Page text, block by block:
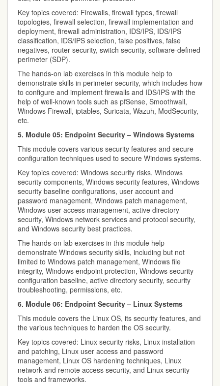
Key topics covered: Firewalls, firewall types, firewall
topologies, firewall selection, firewall implementation and
deployment, firewall administration, IDS/IPS, IDS/IPS
classification, IDS/IPS selection, false positives, false
negatives, router security, switch security, software-defined
perimeter (SDP).
The hands-on lab exercises in this module help to
demonstrate skills in perimeter security, which includes how
to configure and implement firewalls and IDS/IPS with the
help of well-known tools such as pfSense, Smoothwall,
Windows Firewall, iptables, Suricata, Wazuh, ModSecurity,
etc.
5. Module 05: Endpoint Security – Windows Systems
This module covers various security features and secure
configuration techniques used to secure Windows systems.
Key topics covered: Windows security risks, Windows
security components, Windows security features, Windows
security baseline configurations, user account and
password management, Windows patch management,
Windows user access management, active directory
security, Windows network services and protocol security,
and Windows security best practices.
The hands-on lab exercises in this module help
demonstrate Windows security skills, including but not
limited to Windows patch management, Windows file
integrity, Windows endpoint protection, Windows security
configuration baseline, active directory security, security
troubleshooting, permissions, etc.
6. Module 06: Endpoint Security – Linux Systems
This module covers the Linux OS, its security features, and
the various techniques to harden the OS security.
Key topics covered: Linux security risks, Linux installation
and patching, Linux user access and password
management, Linux OS hardening techniques, Linux
network and remote access security, and Linux security
tools and frameworks.